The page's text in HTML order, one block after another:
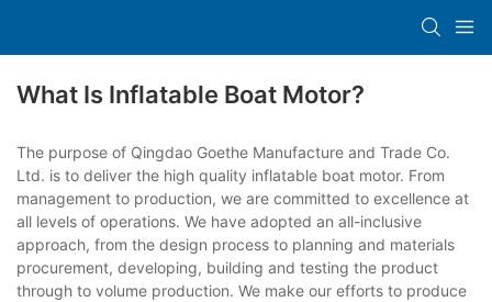
What Is Inflatable Boat Motor?
The purpose of Qingdao Goethe Manufacture and Trade Co.
Ltd. is to deliver the high quality inflatable boat motor. From
management to production, we are committed to excellence at
all levels of operations. We have adopted an all-inclusive
approach, from the design process to planning and materials
procurement, developing, building and testing the product
through to volume production. We make our efforts to produce